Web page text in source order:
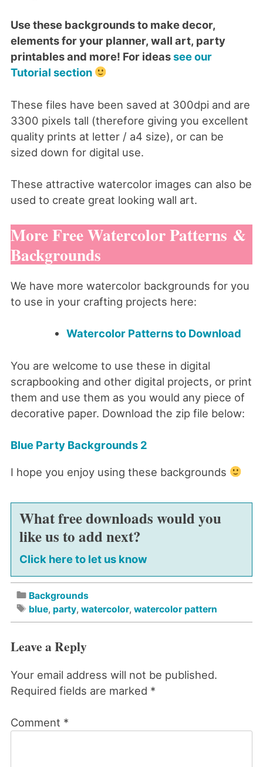
Use these backgrounds to make decor,
elements for your planner, wall art, party
printables and more! For ideassee our
Tutorial section
These files have been saved at 300dpi and are
3300 pixels tall (therefore giving you excellent
quality prints at letter / a4 size), or can be
sized down for digital use.
These attractive watercolor images can also be
used to create great looking wall art.
More Free Watercolor Patterns &
Backgrounds
We have more watercolor backgrounds for you
to use in your crafting projects here:
Watercolor Patterns to Download
You are welcome to use these in digital
scrapbooking and other digital projects, or print
them and use them as you would any piece of
decorative paper. Download the zip file below:
Blue Party Backgrounds 2
I hope you enjoy using these backgrounds
What free downloads would you
like us to add next?
Click here to let us know
Backgrounds
blue, party, watercolor, watercolor pattern
Leave a Reply
Your email address will not be published.
Required fields are marked *
Comment *